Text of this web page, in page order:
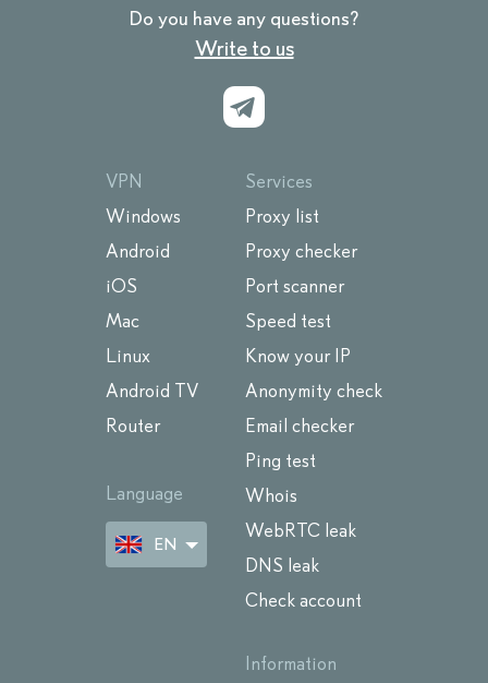
Do you have any questions?
Write to us
VPN
Windows
Android
iOS
Mac
Linux
Android TV
Router
Language
EN
Services
Proxy list
Proxy checker
Port scanner
Speed test
Know your IP
Anonymity check
Email checker
Ping test
Whois
WebRTC leak
DNS leak
Check account
Information